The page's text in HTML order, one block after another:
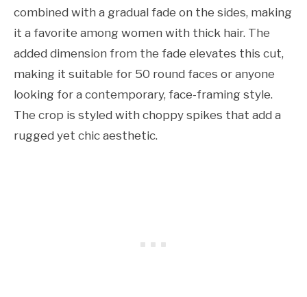
combined with a gradual fade on the sides, making
it a favorite among women with thick hair. The
added dimension from the fade elevates this cut,
making it suitable for 50 round faces or anyone
looking for a contemporary, face-framing style.
The crop is styled with choppy spikes that add a
rugged yet chic aesthetic.